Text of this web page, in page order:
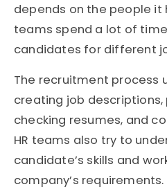
depends on the people it
teams spend a lot of
candidates for different
The recruitment process
creating job
checking resumes, and
HR teams also try to
candidate’s skills and
company’s requirements.